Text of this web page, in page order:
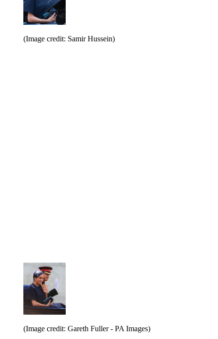
(Image credit: Samir Hussein)
(Image credit: Gareth Fuller - PA Images)